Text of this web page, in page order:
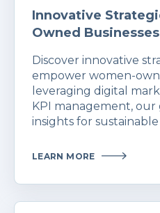
Innovative
Owned Businesses
Discover innovative
empower women-
leveraging digital
KPI management, our
insights for
LEARN MORE